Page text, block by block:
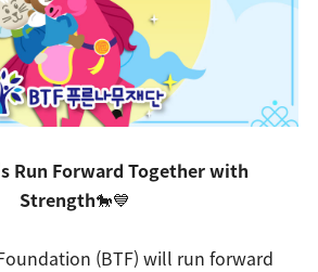
Run Forward Together with
Strength🐎💙
(BTF) will run forward